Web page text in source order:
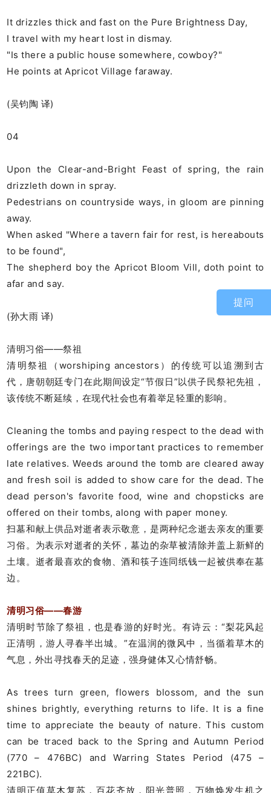
提问
It drizzles thick and fast on the Pure Brightness Day,
I travel with my heart lost in dismay.
"Is there a public house somewhere, cowboy?"
He points at Apricot Village faraway.
(吴钧陶 译)
04
Upon the Clear-and-Bright Feast of spring, the rain
drizzleth down in spray.
Pedestrians on countryside ways, in gloom are pinning
away.
When asked "Where a tavern fair for rest, is hereabouts
to be found",
The shepherd boy the Apricot Bloom Vill, doth point to
afar and say.
(孙大雨 译)
清明习俗——祭祖
清明祭祖（worshiping ancestors）的传统可以追溯到古
代，唐朝朝廷专门在此期间设定“节假日”以供子民祭祀先祖，
该传统不断延续，在现代社会也有着举足轻重的影响。
Cleaning the tombs and paying respect to the dead with
offerings are the two important practices to remember
late relatives. Weeds around the tomb are cleared away
and fresh soil is added to show care for the dead. The
dead person's favorite food, wine and chopsticks are
offered on their tombs, along with paper money.
扫墓和献上供品对逝者表示敬意，是两种纪念逝去亲友的重要
习俗。为表示对逝者的关怀，墓边的杂草被清除并盖上新鲜的
土壤。逝者最喜欢的食物、酒和筷子连同纸钱一起被供奉在墓
边。
清明习俗——春游
清明时节除了祭祖，也是春游的好时光。有诗云：“梨花风起
正清明，游人寻春半出城。”在温润的微风中，当循着草木的
气息，外出寻找春天的足迹，强身健体又心情舒畅。
As trees turn green, flowers blossom, and the sun
shines brightly, everything returns to life. It is a fine
time to appreciate the beauty of nature. This custom
can be traced back to the Spring and Autumn Period
(770 – 476BC) and Warring States Period (475 –
221BC).
清明正值草木复苏，百花齐放，阳光普照，万物焕发生机之